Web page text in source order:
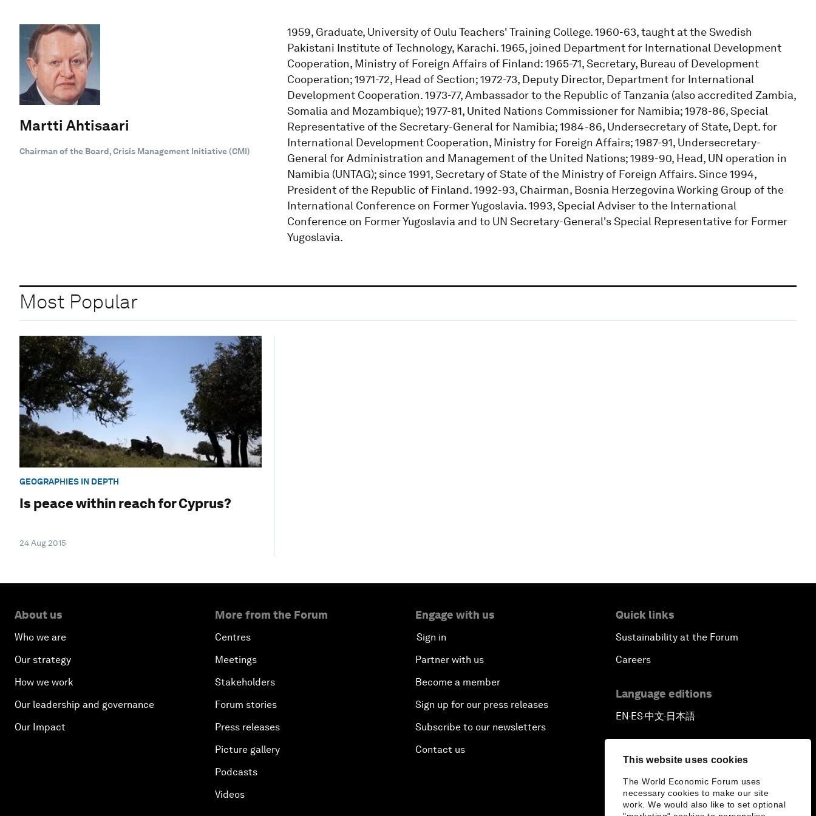
This website uses cookies
The World Economic Forum uses
necessary cookies to make our site
work. We would also like to set optional
Martti Ahtisaari
Chairman of the Board, Crisis Management Initiative (CMI)
1959, Graduate, University of Oulu Teachers' Training College. 1960-63, taught at the Swedish
Pakistani Institute of Technology, Karachi. 1965, joined Department for International Development
Cooperation, Ministry of Foreign Affairs of Finland: 1965-71, Secretary, Bureau of Development
Cooperation; 1971-72, Head of Section; 1972-73, Deputy Director, Department for International
Development Cooperation. 1973-77, Ambassador to the Republic of Tanzania (also accredited Zambia,
Somalia and Mozambique); 1977-81, United Nations Commissioner for Namibia; 1978-86, Special
Representative of the Secretary-General for Namibia; 1984-86, Undersecretary of State, Dept. for
International Development Cooperation, Ministry for Foreign Affairs; 1987-91, Undersecretary-
General for Administration and Management of the United Nations; 1989-90, Head, UN operation in
Namibia (UNTAG); since 1991, Secretary of State of the Ministry of Foreign Affairs. Since 1994,
President of the Republic of Finland. 1992-93, Chairman, Bosnia Herzegovina Working Group of the
International Conference on Former Yugoslavia. 1993, Special Adviser to the International
Conference on Former Yugoslavia and to UN Secretary-General's Special Representative for Former
Yugoslavia.
Most Popular
GEOGRAPHIES IN DEPTH
Is peace within reach for Cyprus?
24 Aug 2015
About us
Who we are
Our strategy
How we work
Our leadership and governance
Our Impact
More from the Forum
Centres
Meetings
Stakeholders
Forum stories
Press releases
Picture gallery
Podcasts
Videos
Engage with us
Sign in
Partner with us
Become a member
Sign up for our press releases
Subscribe to our newsletters
Contact us
Quick links
Sustainability at the Forum
Careers
Language editions
EN ▪ ES▪中文▪ 日本語